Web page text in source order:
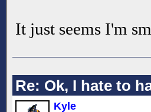
It just seems I'm
Re: Ok, I hate to
Kyle